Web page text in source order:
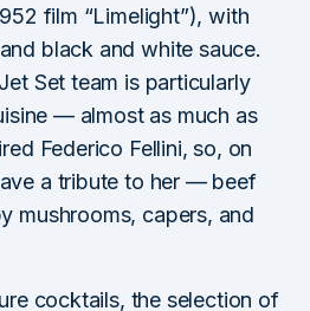
film “Limelight”), with
black and white sauce.
Set team is particularly
— almost as much as
Federico Fellini, so, on
a tribute to her — beef
mushrooms, capers, and
cocktails, the selection of